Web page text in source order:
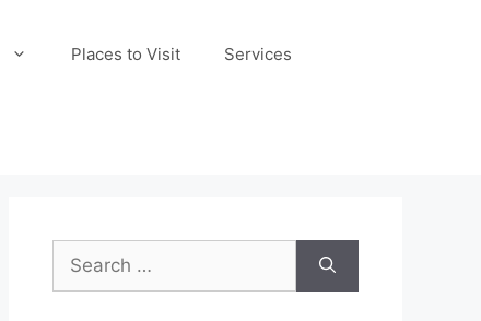
Places to Visit Services
Search
for: